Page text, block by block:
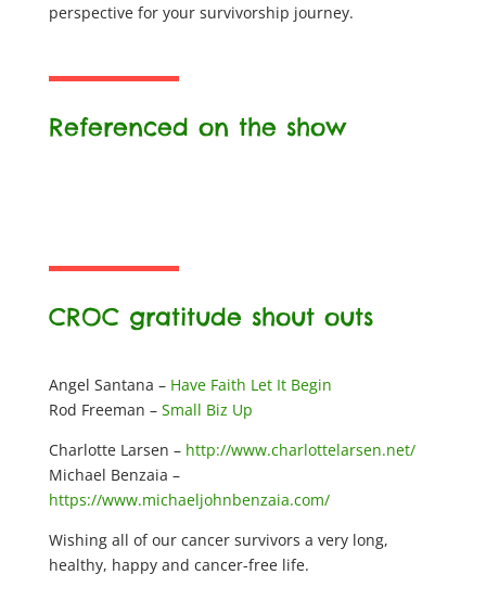
perspective for your survivorship journey.
Referenced on the show
CROC gratitude shout outs
Angel Santana – Have Faith Let It Begin
Rod Freeman – Small Biz Up
Charlotte Larsen – http://www.charlottelarsen.net/
Michael Benzaia –
https://www.michaeljohnbenzaia.com/
Wishing all of our cancer survivors a very long,
healthy, happy and cancer-free life.